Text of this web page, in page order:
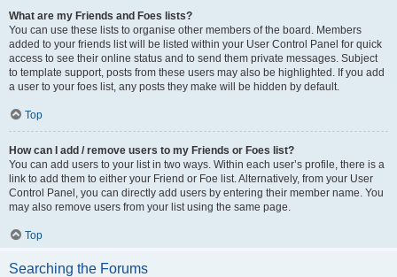
What are my Friends and Foes lists?
You can use these lists to organise other members of the board. Members
added to your friends list will be listed within your User Control Panel for quick
access to see their online status and to send them private messages. Subject
to template support, posts from these users may also be highlighted. If you add
a user to your foes list, any posts they make will be hidden by default.
Top
How can I add / remove users to my Friends or Foes list?
You can add users to your list in two ways. Within each user’s profile, there is a
link to add them to either your Friend or Foe list. Alternatively, from your User
Control Panel, you can directly add users by entering their member name. You
may also remove users from your list using the same page.
Top
Searching the Forums